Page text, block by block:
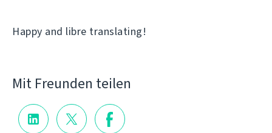
Happy and libre translating!
Mit Freunden teilen